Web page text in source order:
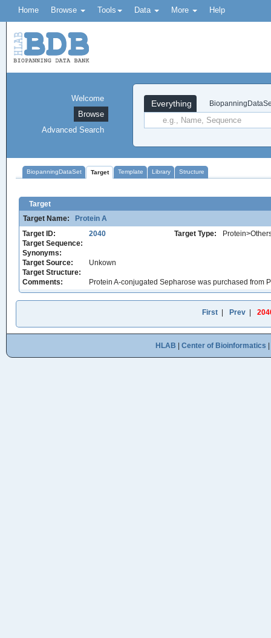
Home Browse Tools Data More Help
Everything
Welcome
Browse
Advanced Search
BiopanningDataSet Target Template Library Structure
Target
Target Name:
Protein A
Target ID:
2040 Target Type:
Target Sequence:
Synonyms:
Target Source:
Unkown
Target Structure:
Comments:
Protein A-conjugated Sepharose was purchased from
First Prev
HLAB Center of Bioinformatics